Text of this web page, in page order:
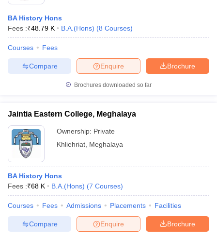
Cut offBHU CUET Cut offCUET CutoffCUET Cut off For
Year Question Papers
SyllabusIIT JAM ResultIIT JAM cut off
Question Paper
Examination Form
IGNOU Question PapersIGNOU Result
Universities in GujaratPrivate Universities in West-Bengal
Government Colleges in Bhopal
in AllahabadPrivate Degree Colleges in Varanasi
Sample Papers
BA History Hons
Fees :₹48.79 K B.A.(Hons) (8 Courses)
Courses Fees
Brochure
Enquire
Compare
Brochures downloaded so far
Jaintia Eastern College, Meghalaya
Ownership: Private
Khliehriat Meghalaya
BA History Hons
Fees :₹68 K B.A.(Hons) (7 Courses)
Courses Fees Admissions Placements Facilities
Brochure
Enquire
Compare